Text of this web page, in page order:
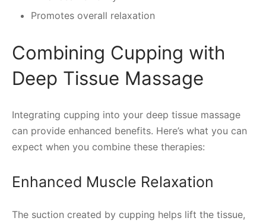
Promotes overall relaxation
Combining Cupping with
Deep Tissue Massage
Integrating cupping into your deep tissue massage
can provide enhanced benefits. Here’s what you can
expect when you combine these therapies:
Enhanced Muscle Relaxation
The suction created by cupping helps lift the tissue,